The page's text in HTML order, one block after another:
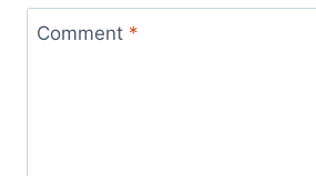
Comment *